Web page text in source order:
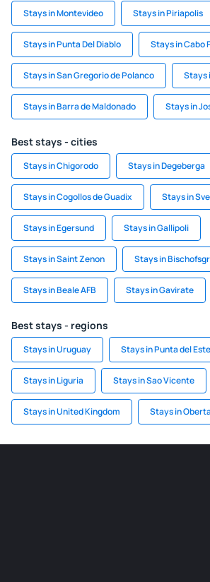
Stays in Montevideo Stays in Piriapolis
Stays in Punta Del Diablo Stays in Cabo
Stays in San Gregorio de Polanco Stays
Stays in Barra de Maldonado Stays in
Best stays - cities
Stays in Chigorodo Stays in Degeberga
Stays in Cogollos de Guadix Stays in
Stays in Egersund Stays in Gallipoli
Stays in Saint Zenon Stays in
Stays in Beale AFB Stays in Gavirate
Best stays - regions
Stays in Uruguay Stays in Punta del Este
Stays in Liguria Stays in Sao Vicente
Stays in United Kingdom Stays in